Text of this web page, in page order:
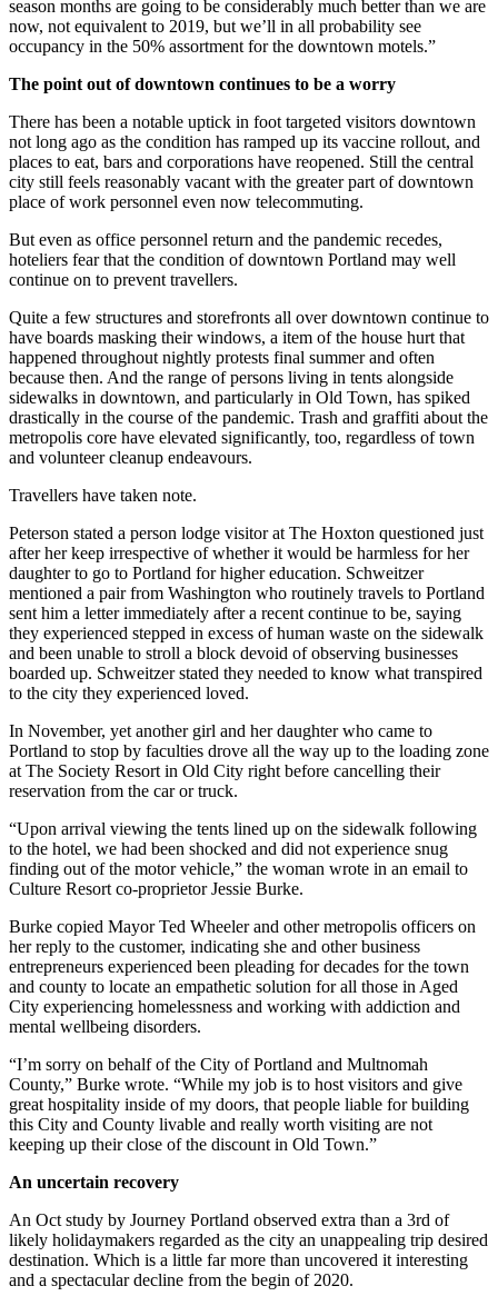
season months are going to be considerably much better than we are
now, not equivalent to 2019, but we’ll in all probability see
occupancy in the 50% assortment for the downtown motels.”
The point out of downtown continues to be a worry
There has been a notable uptick in foot targeted visitors downtown
not long ago as the condition has ramped up its vaccine rollout, and
places to eat, bars and corporations have reopened. Still the central
city still feels reasonably vacant with the greater part of downtown
place of work personnel even now telecommuting.
But even as office personnel return and the pandemic recedes,
hoteliers fear that the condition of downtown Portland may well
continue on to prevent travellers.
Quite a few structures and storefronts all over downtown continue to
have boards masking their windows, a item of the house hurt that
happened throughout nightly protests final summer and often
because then. And the range of persons living in tents alongside
sidewalks in downtown, and particularly in Old Town, has spiked
drastically in the course of the pandemic. Trash and graffiti about the
metropolis core have elevated significantly, too, regardless of town
and volunteer cleanup endeavours.
Travellers have taken note.
Peterson stated a person lodge visitor at The Hoxton questioned just
after her keep irrespective of whether it would be harmless for her
daughter to go to Portland for higher education. Schweitzer
mentioned a pair from Washington who routinely travels to Portland
sent him a letter immediately after a recent continue to be, saying
they experienced stepped in excess of human waste on the sidewalk
and been unable to stroll a block devoid of observing businesses
boarded up. Schweitzer stated they needed to know what transpired
to the city they experienced loved.
In November, yet another girl and her daughter who came to
Portland to stop by faculties drove all the way up to the loading zone
at The Society Resort in Old City right before cancelling their
reservation from the car or truck.
“Upon arrival viewing the tents lined up on the sidewalk following
to the hotel, we had been shocked and did not experience snug
finding out of the motor vehicle,” the woman wrote in an email to
Culture Resort co-proprietor Jessie Burke.
Burke copied Mayor Ted Wheeler and other metropolis officers on
her reply to the customer, indicating she and other business
entrepreneurs experienced been pleading for decades for the town
and county to locate an empathetic solution for all those in Aged
City experiencing homelessness and working with addiction and
mental wellbeing disorders.
“I’m sorry on behalf of the City of Portland and Multnomah
County,” Burke wrote. “While my job is to host visitors and give
great hospitality inside of my doors, that people liable for building
this City and County livable and really worth visiting are not
keeping up their close of the discount in Old Town.”
An uncertain recovery
An Oct study by Journey Portland observed extra than a 3rd of
likely holidaymakers regarded as the city an unappealing trip desired
destination. Which is a little far more than uncovered it interesting
and a spectacular decline from the begin of 2020.